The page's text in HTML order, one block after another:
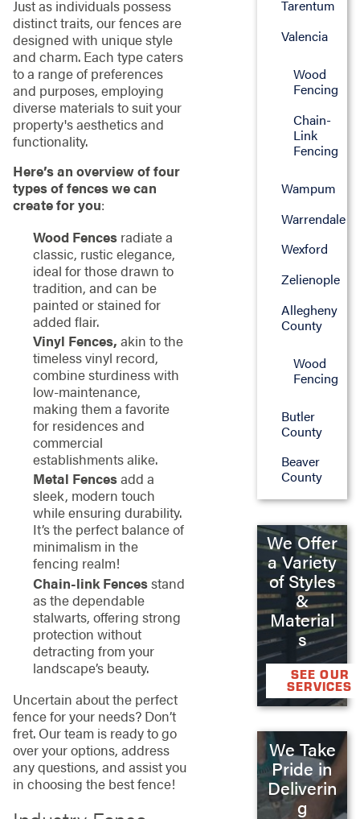
Just as individuals possess
distinct traits, our fences are
designed with unique style
and charm. Each type caters
to a range of preferences
and purposes, employing
diverse materials to suit your
property's aesthetics and
functionality.
Here’s an overview of four
types of fences we can
create for you:
Wood Fencesradiate a
classic, rustic elegance,
ideal for those drawn to
tradition, and can be
painted or stained for
added flair.
Vinyl Fences, akin to the
timeless vinyl record,
combine sturdiness with
low-maintenance,
making them a favorite
for residences and
commercial
establishments alike.
Metal Fencesadd a
sleek, modern touch
while ensuring durability.
It’s the perfect balance of
minimalism in the
fencing realm!
Chain-link Fencesstand
as the dependable
stalwarts, offering strong
protection without
detracting from your
landscape’s beauty.
Uncertain about the perfect
fence for your needs? Don’t
fret. Our team is ready to go
over your options, address
any questions, and assist you
in choosing the best fence!
Tarentum
Valencia
Wood
Fencing
Chain-
Link
Fencing
Wampum
Warrendale
Wexford
Zelienople
Allegheny
County
Wood
Fencing
Butler
County
Beaver
County
We Offer
a Variety
of Styles
&
Material
s
SEE OUR
SERVICES
We Take
Pride in
Deliverin
g